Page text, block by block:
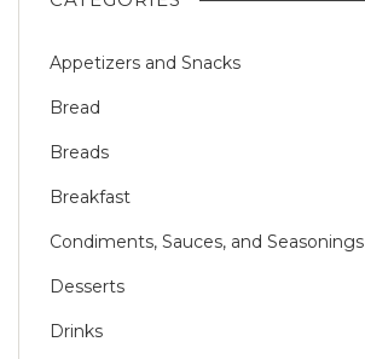
Appetizers and Snacks
Bread
Breads
Breakfast
Condiments, Sauces, and Seasonings
Desserts
Drinks